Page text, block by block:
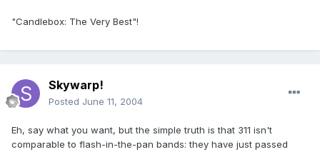
"Candlebox: The Very Best"!
Skywarp!
Posted June 11, 2004
Eh, say what you want, but the simple truth is that 311 isn't
comparable to flash-in-the-pan bands: they have just passed